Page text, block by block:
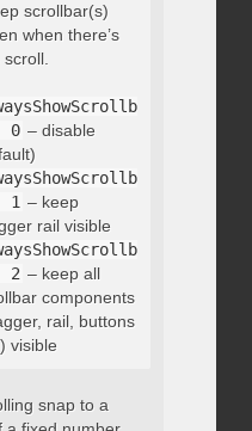
scrollbar(s)
when there’s
0 – disable
1 – keep
rail visible
2 – keep all
components
rail, buttons
visible
snap to a